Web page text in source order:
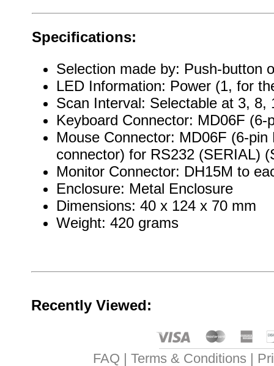
Specifications:
Selection made by: Push-button
LED Information: Power (1, for
Scan Interval: Selectable at 3, 8,
Keyboard Connector: MD06F (6-
Mouse Connector: MD06F (6-
connector) for RS232 (SERIAL)
Monitor Connector: DH15M to
Enclosure: Metal Enclosure
Dimensions: 40 x 124 x 70 mm
Weight: 420 grams
Recently Viewed:
FAQ Terms & Conditions